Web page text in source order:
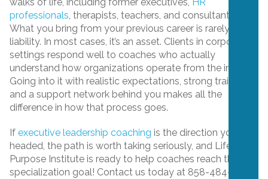
walks of life, including former executives, HR
professionals, therapists, teachers, and consultants.
What you bring from your previous career is rarely a
liability. In most cases, it’s an asset. Clients in corporate
settings respond well to coaches who actually
understand how organizations operate from the inside.
Going into it with realistic expectations, strong training,
and a support network behind you makes all the
difference in how that process goes.
If executive leadership coaching is the direction you’re
headed, the path is worth taking seriously, and Life
Purpose Institute is ready to help coaches reach that
specialization goal! Contact us today at 858-484-3400